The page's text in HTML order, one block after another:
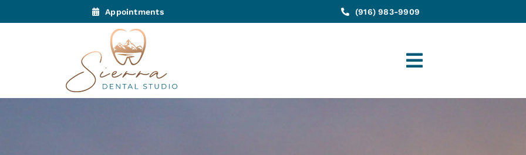
Appointments (916) 983-9909
Toggle
Navigation